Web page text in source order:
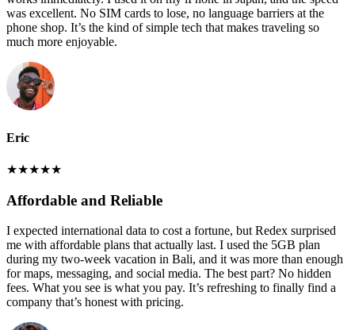
was excellent. No SIM cards to lose, no language barriers at the
phone shop. It’s the kind of simple tech that makes traveling so
much more enjoyable.
Eric
★★★★★
Affordable and Reliable
I expected international data to cost a fortune, but Redex surprised
me with affordable plans that actually last. I used the 5GB plan
during my two-week vacation in Bali, and it was more than enough
for maps, messaging, and social media. The best part? No hidden
fees. What you see is what you pay. It’s refreshing to finally find a
company that’s honest with pricing.